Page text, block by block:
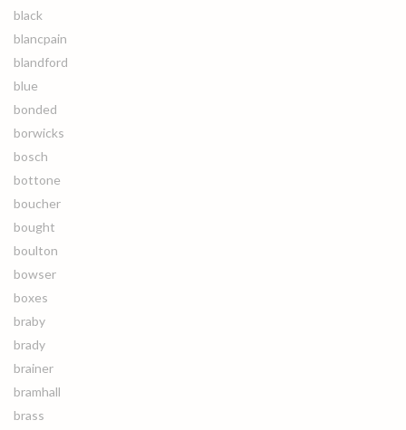
black
blancpain
blandford
blue
bonded
borwicks
bosch
bottone
boucher
bought
boulton
bowser
boxes
braby
brady
brainer
bramhall
brass